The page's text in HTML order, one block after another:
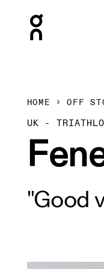
HOME OFF
UK -
"Good